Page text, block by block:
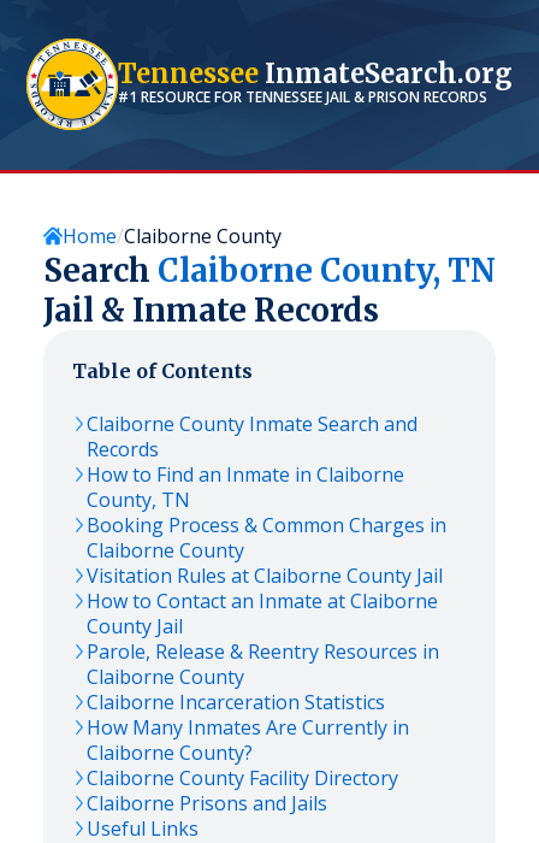
Tennessee InmateSearch.org
#1 RESOURCE FOR TENNESSEEJAIL & PRISON RECORDS
Home Claiborne County
Search Claiborne County, TN
Jail & Inmate Records
Table of Contents
Claiborne County Inmate Search and
Records
How to Find an Inmate in Claiborne
County, TN
Booking Process & Common Charges in
Claiborne County
Visitation Rules atClaiborne County Jail
How to Contact an Inmate atClaiborne
County Jail
Parole, Release & Reentry Resources in
Claiborne County
Claiborne Incarceration Statistics
How Many Inmates Are Currently in
Claiborne County?
Claiborne County Facility Directory
Claiborne Prisons and Jails
Useful Links